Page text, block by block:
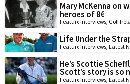
Mary McKenna on
heroes of 86
Feature Interviews, Golf
Life Under the
Feature Interviews, Latest
He’s Scottie
Scott’s story is so
Feature Interviews, Latest